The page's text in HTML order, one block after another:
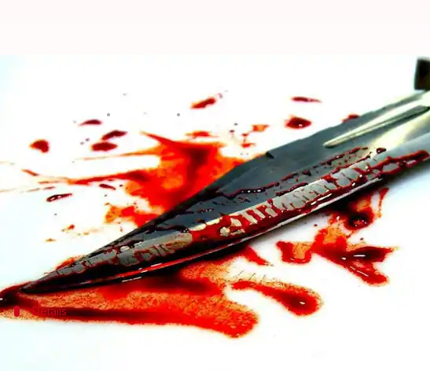
UP Army Major detained for alleged
Jun 24, 2018
What's the story
An Indian Army Major has been detained fromMeerutin
Delhi yesterday.
An officer privy to the probe said that the accused has been
The woman's body was found with herthroat slit
Details
Accused tried to make the incident look like an
The accused had allegedly run a car over her face in order to